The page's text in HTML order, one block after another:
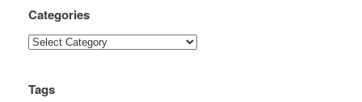
Categories
Categories
Tags